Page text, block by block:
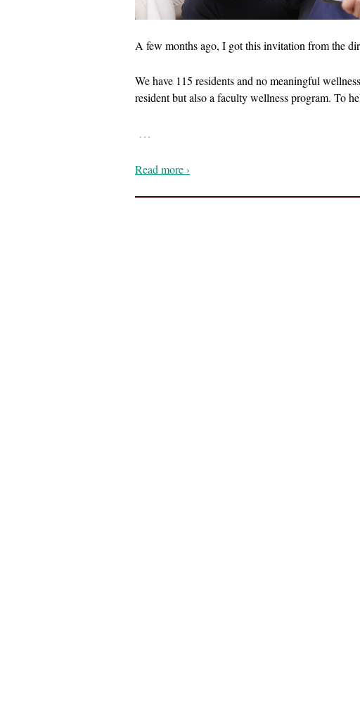
A few months ago, I got this invitation from the
We have 115 residents and no meaningful
resident but also a faculty wellness program. To
…
Read more ›